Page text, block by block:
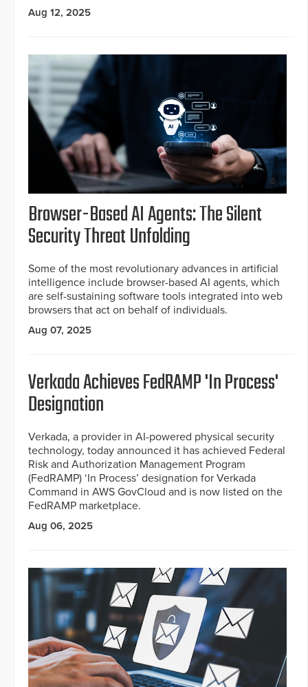
Aug 12, 2025
Browser-Based AI Agents: The Silent
Security Threat Unfolding
Some of the most revolutionary advances in artificial
intelligence include browser-based AI agents, which
are self-sustaining software tools integrated into web
browsers that act on behalf of individuals.
Aug 07, 2025
Verkada Achieves FedRAMP 'In Process'
Designation
Verkada, a provider in AI-powered physical security
technology, today announced it has achieved Federal
Risk and Authorization Management Program
(FedRAMP) ‘In Process’ designation for Verkada
Command in AWS GovCloud and is now listed on the
FedRAMP marketplace.
Aug 06, 2025